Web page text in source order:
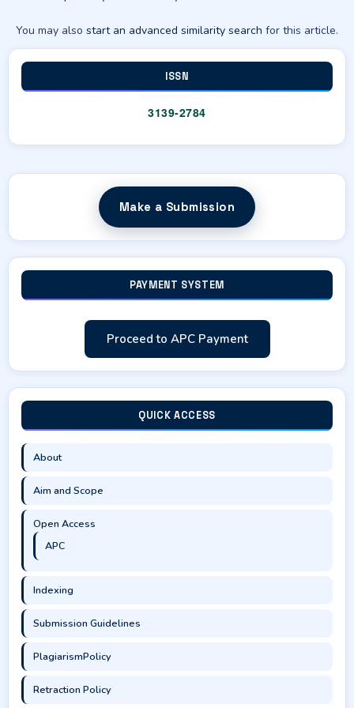
You may also start an advanced similarity search for this article.
ISSN
3139-2784
Make a Submission
PAYMENT SYSTEM
Proceed to APC Payment
QUICK ACCESS
About
Aim and Scope
Open Access
APC
Indexing
Submission Guidelines
PlagiarismPolicy
Retraction Policy